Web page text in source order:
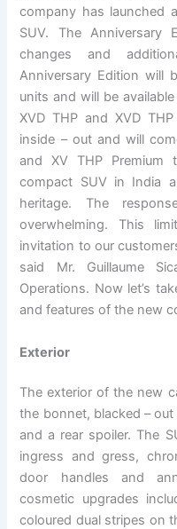
company has launched
SUV. The Anniversary
changes and
Anniversary Edition will
units and will be
XVD THP and XVD
inside – out and will
and XV THP Premium
compact SUV in India
heritage. The
overwhelming. This
invitation to our
said Mr. Guillaume
Operations. Now let’s
and features of the new
Exterior
The exterior of the new
the bonnet, blacked –
and a rear spoiler. The
ingress and gress,
door handles and
cosmetic upgrades
coloured dual stripes on